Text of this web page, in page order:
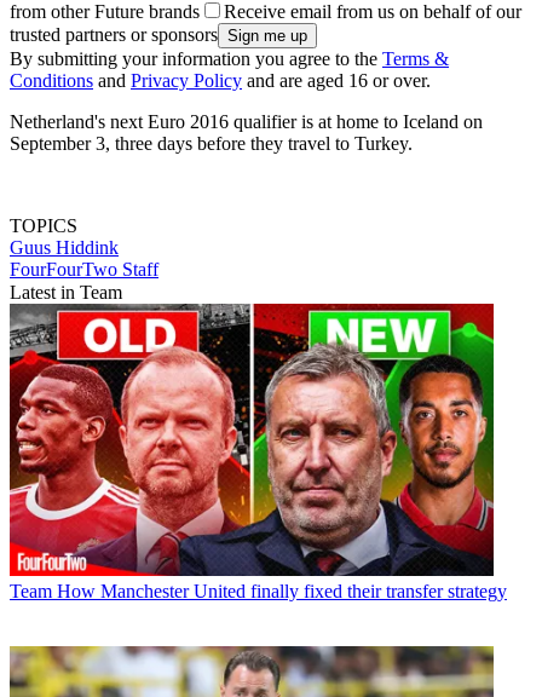
from other Future brands
Receive email from us on behalf of our
trusted partners or sponsors
By submitting your information you agree to the Terms &
Conditions and Privacy Policy and are aged 16 or over.
Netherland's next Euro 2016 qualifier is at home to Iceland on
September 3, three days before they travel to Turkey.
TOPICS
Guus Hiddink
FourFourTwo Staff
Latest in Team
Team How Manchester United finally fixed their transfer strategy